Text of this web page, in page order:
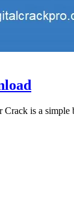
is a simple